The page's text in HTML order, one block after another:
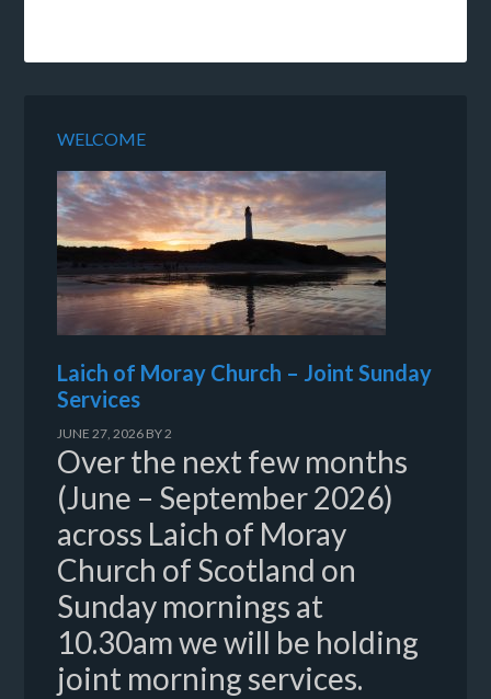
WELCOME
Laich of Moray Church – Joint Sunday
Services
JUNE 27, 2026 BY2
Over the next few months
(June – September 2026)
across Laich of Moray
Church of Scotland on
Sunday mornings at
10.30am we will be holding
joint morning services.